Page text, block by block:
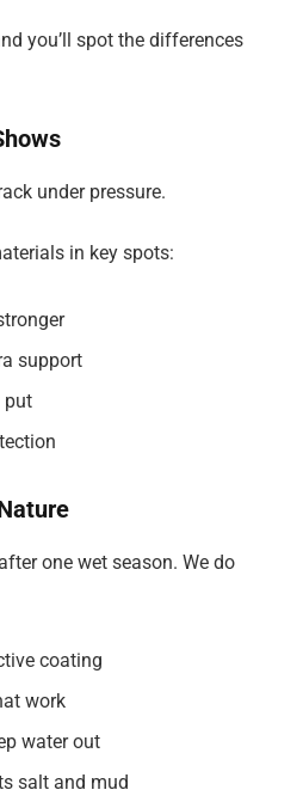
you’ll spot the differences
under pressure.
in key spots:
support
put
one wet season. We do
coating
work
water out
salt and mud